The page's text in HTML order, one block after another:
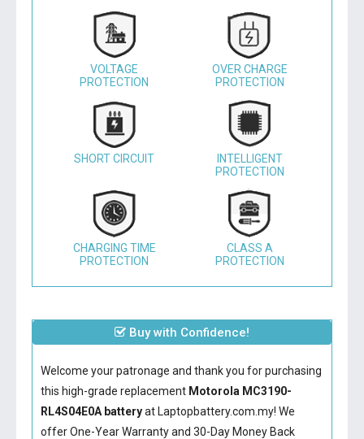
VOLTAGE
PROTECTION
OVER CHARGE
PROTECTION
SHORT CIRCUIT
INTELLIGENT
PROTECTION
CHARGING TIME
PROTECTION
CLASS A
PROTECTION
Buy with Confidence!
Welcome your patronage and thank you for purchasing
this high-grade replacement Motorola MC3190-
RL4S04E0A batteryat Laptopbattery.com.my! We
offer One-Year Warranty and 30-Day Money Back